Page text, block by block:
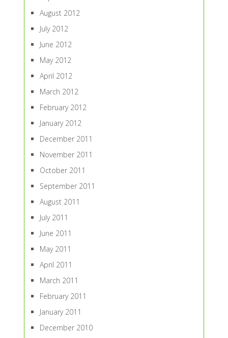
August 2012
July 2012
June 2012
May 2012
April 2012
March 2012
February 2012
January 2012
December 2011
November 2011
October 2011
September 2011
August 2011
July 2011
June 2011
May 2011
April 2011
March 2011
February 2011
January 2011
December 2010